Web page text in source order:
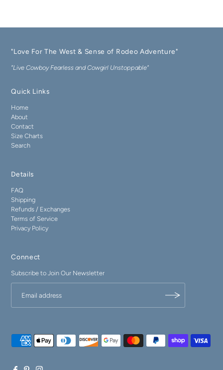
"Love For The West & Sense of Rodeo Adventure"
"Live Cowboy Fearless and Cowgirl Unstoppable"
Quick Links
Home
About
Contact
Size Charts
Search
Details
FAQ
Shipping
Refunds / Exchanges
Terms of Service
Privacy Policy
Connect
Subscribe to Join Our Newsletter